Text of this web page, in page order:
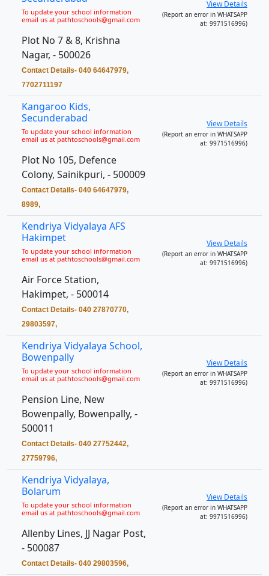
To update your school information
email us at pathtoschools@gmail.com
Plot No 7 & 8, Krishna
Nagar, - 500026
Contact Details- 040 64647979,
7702711197
View Details
(Report an error in WHATSAPP
at: 9971516996)
Kangaroo Kids,
Secunderabad
To update your school information
email us at pathtoschools@gmail.com
Plot No 105, Defence
Colony, Sainikpuri, - 500009
Contact Details- 040 64647979,
8989,
View Details
(Report an error in WHATSAPP
at: 9971516996)
Kendriya Vidyalaya AFS
Hakimpet
To update your school information
email us at pathtoschools@gmail.com
Air Force Station,
Hakimpet, - 500014
Contact Details- 040 27870770,
29803597,
View Details
(Report an error in WHATSAPP
at: 9971516996)
Kendriya Vidyalaya School,
Bowenpally
To update your school information
email us at pathtoschools@gmail.com
Pension Line, New
Bowenpally, Bowenpally, -
500011
Contact Details- 040 27752442,
27759796,
View Details
(Report an error in WHATSAPP
at: 9971516996)
Kendriya Vidyalaya,
Bolarum
To update your school information
email us at pathtoschools@gmail.com
Allenby Lines, JJ Nagar Post,
- 500087
Contact Details- 040 29803596,
View Details
(Report an error in WHATSAPP
at: 9971516996)